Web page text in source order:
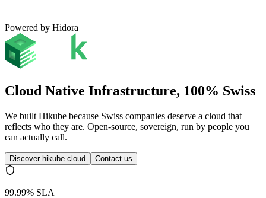
Powered by Hidora
Cloud Native Infrastructure, 100% Swiss
We built Hikube because Swiss companies deserve a cloud that
reflects who they are. Open-source, sovereign, run by people you
can actually call.
Discover hikube.cloud Contact us
99.99% SLA